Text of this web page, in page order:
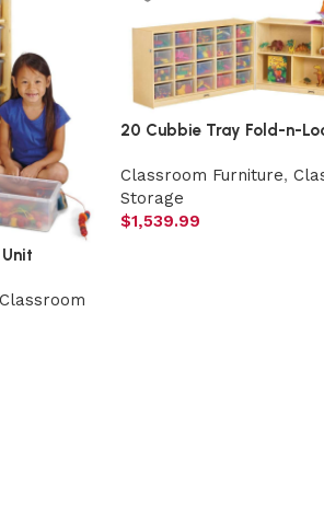
Classroom
20 Cubbie Tray Fold-n-
Classroom Furniture,
Storage
$1,539.99